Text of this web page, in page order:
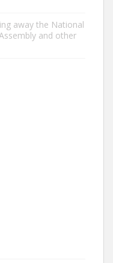
away the National
and other